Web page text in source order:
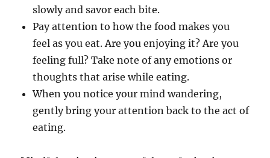
slowly and savor each bite.
Pay attention to how the food makes you
feel as you eat. Are you enjoying it? Are you
feeling full? Take note of any emotions or
thoughts that arise while eating.
When you notice your mind wandering,
gently bring your attention back to the act of
eating.